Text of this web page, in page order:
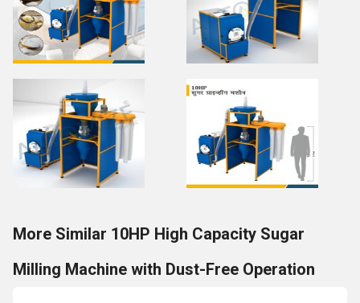
More Similar 10HP High Capacity Sugar
Milling Machine with Dust-Free Operation